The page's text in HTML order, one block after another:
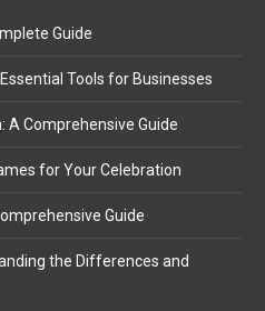
with
Guide
Tools for Businesses
A Comprehensive Guide
for Your Celebration
Guide
the Differences and